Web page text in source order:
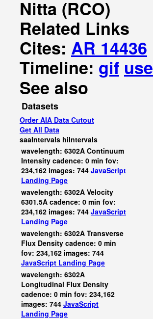
Nitta (RCO)
Related Links
Cites: AR 14436
Timeline: gif use
See also
Datasets
Order AIA Data Cutout
Get All Data
saaIntervals hiIntervals
wavelength: 6302A Continuum
Intensity cadence: 0 min fov:
234,162 images: 744 JavaScript
Landing Page
wavelength: 6302A Velocity
6301.5A cadence: 0 min fov:
234,162 images: 744 JavaScript
Landing Page
wavelength: 6302A Transverse
Flux Density cadence: 0 min
fov: 234,162 images: 744
JavaScript Landing Page
wavelength: 6302A
Longitudinal Flux Density
cadence: 0 min fov: 234,162
images: 744 JavaScript
Landing Page